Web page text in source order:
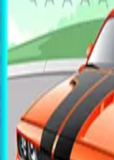
All GamesNewPopular
Home
Basketball